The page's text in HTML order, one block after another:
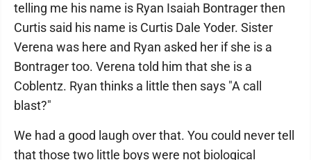
telling me his name is Ryan Isaiah Bontrager then
Curtis said his name is Curtis Dale Yoder. Sister
Verena was here and Ryan asked her if she is a
Bontrager too. Verena told him that she is a
Coblentz. Ryan thinks a little then says "A call
blast?"
We had a good laugh over that. You could never tell
that those two little boys were not biological